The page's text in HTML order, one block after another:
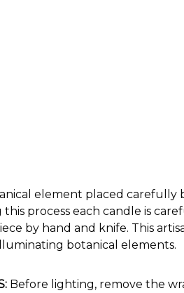
element placed carefully
process each candle is
by hand and knife. This
botanical elements.
Before lighting, remove the